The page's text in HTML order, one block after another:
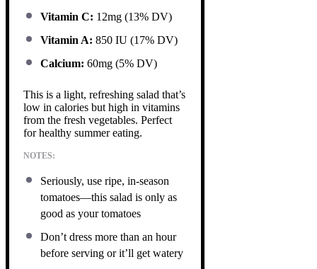
Vitamin C: 12mg (13% DV)
Vitamin A: 850 IU (17% DV)
Calcium: 60mg (5% DV)
This is a light, refreshing salad that’s
low in calories but high in vitamins
from the fresh vegetables. Perfect
for healthy summer eating.
NOTES:
Seriously, use ripe, in-season
tomatoes—this salad is only as
good as your tomatoes
Don’t dress more than an hour
before serving or it’ll get watery